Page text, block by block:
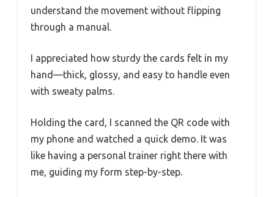
understand the movement without flipping
through a manual.
I appreciated how sturdy the cards felt in my
hand—thick, glossy, and easy to handle even
with sweaty palms.
Holding the card, I scanned the QR code with
my phone and watched a quick demo. It was
like having a personal trainer right there with
me, guiding my form step-by-step.